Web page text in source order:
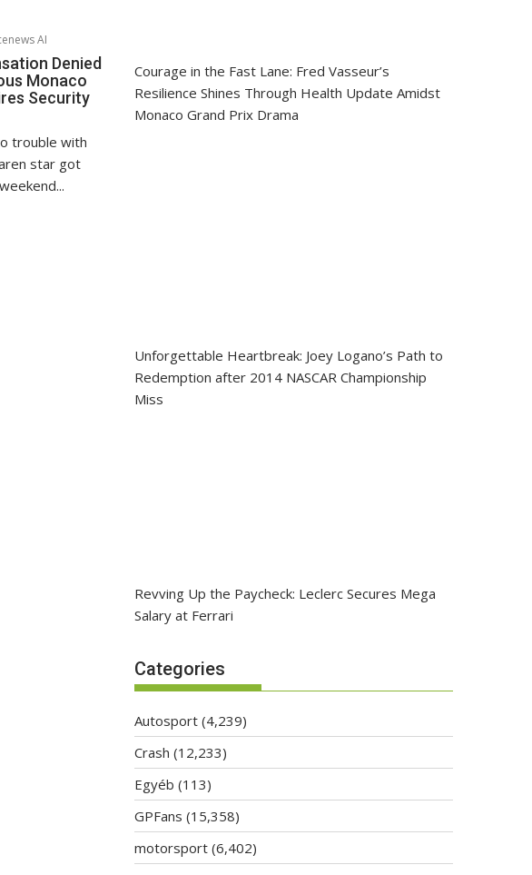
AI
Denied
Monaco
Security
trouble with
star got
Courage in the Fast Lane: Fred Vasseur’s
Resilience Shines Through Health Update Amidst
Monaco Grand Prix Drama
Unforgettable Heartbreak: Joey Logano’s Path to
Redemption after 2014 NASCAR Championship
Miss
Revving Up the Paycheck: Leclerc Secures Mega
Salary at Ferrari
Categories
Autosport (4,239)
Crash (12,233)
Egyéb (113)
GPFans (15,358)
motorsport (6,402)